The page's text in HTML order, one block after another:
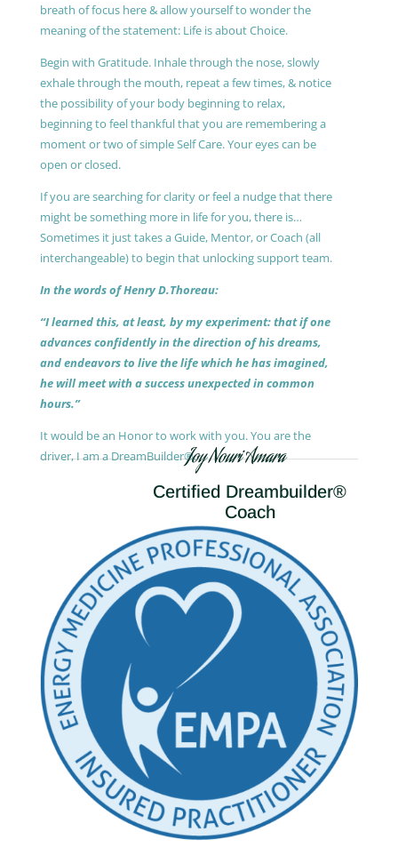
breath of focus here & allow yourself to wonder the
meaning of the statement: Life is about Choice.
Begin with Gratitude. Inhale through the nose, slowly
exhale through the mouth, repeat a few times, & notice
the possibility of your body beginning to relax,
beginning to feel thankful that you are remembering a
moment or two of simple Self Care. Your eyes can be
open or closed.
If you are searching for clarity or feel a nudge that there
might be something more in life for you, there is…
Sometimes it just takes a Guide, Mentor, or Coach (all
interchangeable) to begin that unlocking support team.
In the words of Henry D.Thoreau:
“I learned this, at least, by my experiment: that if one
advances confidently in the direction of his dreams,
and endeavors to live the life which he has imagined,
he will meet with a success unexpected in common
hours.”
It would be an Honor to work with you. You are the
driver, I am a DreamBuilder®.Joy Nouri Amara
Certified Dreambuilder®
Coach